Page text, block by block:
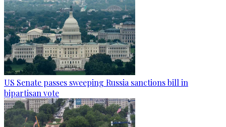
US Senate passes sweeping Russia sanctions bill in
bipartisan vote